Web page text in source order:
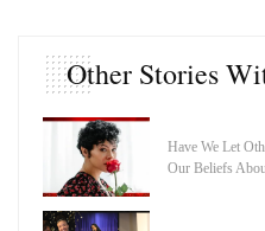
Other Stories
Have We Let
Our Beliefs